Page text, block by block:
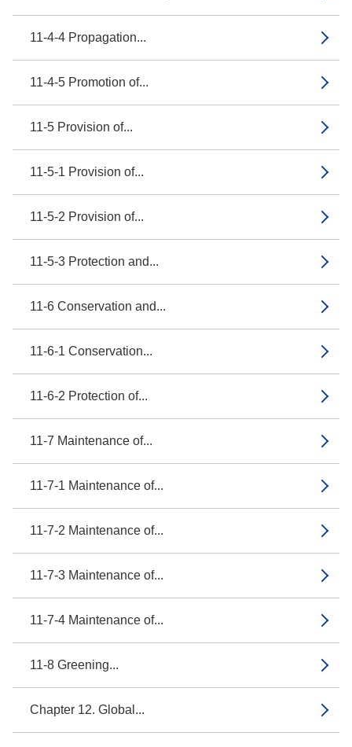
11-4-4 Propagation...
11-4-5 Promotion of...
11-5 Provision of...
11-5-1 Provision of...
11-5-2 Provision of...
11-5-3 Protection and...
11-6 Conservation and...
11-6-1 Conservation...
11-6-2 Protection of...
11-7 Maintenance of...
11-7-1 Maintenance of...
11-7-2 Maintenance of...
11-7-3 Maintenance of...
11-7-4 Maintenance of...
11-8 Greening...
Chapter 12. Global...